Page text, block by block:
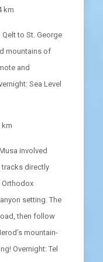
km
to St. George
mountains of
and
Sea Level
km
involved
directly
setting. The
then follow
mountain-
Overnight: Tel